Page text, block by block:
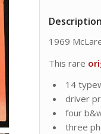
Description
1969
This rare
14
driver
four
three